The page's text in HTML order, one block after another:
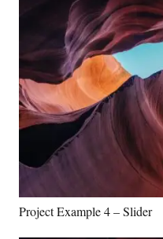
Project Example 4 – Slider